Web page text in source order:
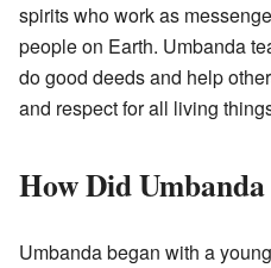
spirits who work as
people on Earth. Umbanda
do good deeds and help
and respect for all living
How Did
Umbanda began with a